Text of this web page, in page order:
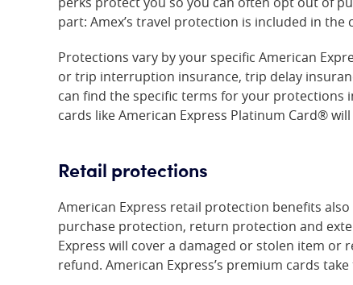
part: Amex’s travel protection is included in the
Protections vary by your specific American
or trip interruption insurance, trip delay
can find the specific terms for your protections
cards likeAmerican Express Platinum Card®
Retail protections
American Express retail protection benefits
purchase protection, return protection and
Express will cover a damaged or stolen item
refund. American Express’s premium cards